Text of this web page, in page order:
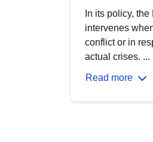
In its policy,
intervenes
conflict or in
actual crises. ...
Read more